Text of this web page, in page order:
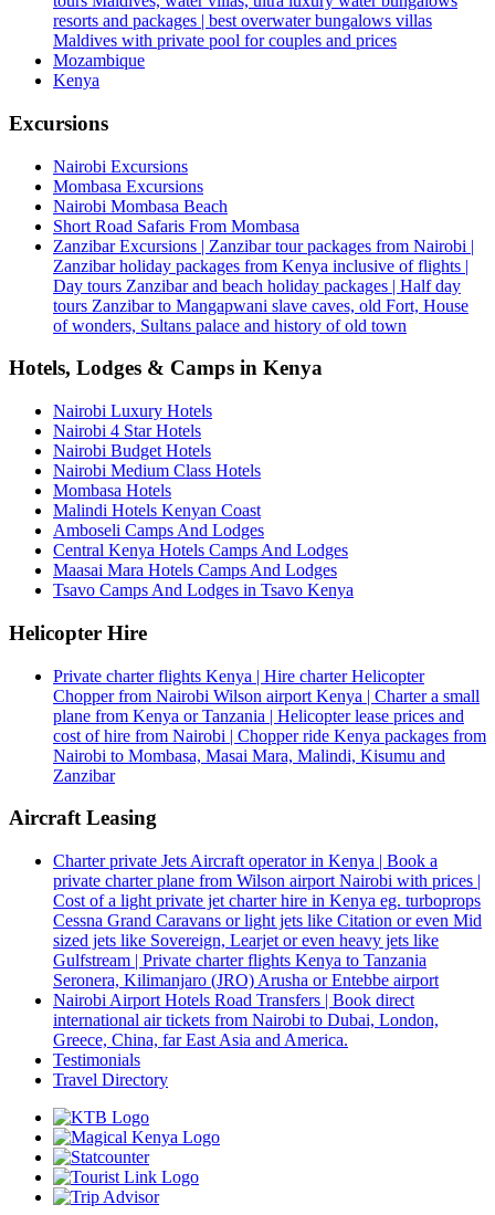
resorts and packages | best overwater bungalows villas
Maldives with private pool for couples and prices
Mozambique
Kenya
Excursions
Nairobi Excursions
Mombasa Excursions
Nairobi Mombasa Beach
Short Road Safaris From Mombasa
Zanzibar Excursions | Zanzibar tour packages from Nairobi |
Zanzibar holiday packages from Kenya inclusive of flights |
Day tours Zanzibar and beach holiday packages | Half day
tours Zanzibar to Mangapwani slave caves, old Fort, House
of wonders, Sultans palace and history of old town
Hotels, Lodges & Camps in Kenya
Nairobi Luxury Hotels
Nairobi 4 Star Hotels
Nairobi Budget Hotels
Nairobi Medium Class Hotels
Mombasa Hotels
Malindi Hotels Kenyan Coast
Amboseli Camps And Lodges
Central Kenya Hotels Camps And Lodges
Maasai Mara Hotels Camps And Lodges
Tsavo Camps And Lodges in Tsavo Kenya
Helicopter Hire
Private charter flights Kenya | Hire charter Helicopter
Chopper from Nairobi Wilson airport Kenya | Charter a small
plane from Kenya or Tanzania | Helicopter lease prices and
cost of hire from Nairobi | Chopper ride Kenya packages from
Nairobi to Mombasa, Masai Mara, Malindi, Kisumu and
Zanzibar
Aircraft Leasing
Charter private Jets Aircraft operator in Kenya | Book a
private charter plane from Wilson airport Nairobi with prices |
Cost of a light private jet charter hire in Kenya eg. turboprops
Cessna Grand Caravans or light jets like Citation or even Mid
sized jets like Sovereign, Learjet or even heavy jets like
Gulfstream | Private charter flights Kenya to Tanzania
Seronera, Kilimanjaro (JRO) Arusha or Entebbe airport
Nairobi Airport Hotels Road Transfers | Book direct
international air tickets from Nairobi to Dubai, London,
Greece, China, far East Asia and America.
Testimonials
Travel Directory